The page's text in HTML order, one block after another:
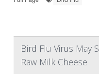
Bird Flu Virus May
Raw Milk Cheese